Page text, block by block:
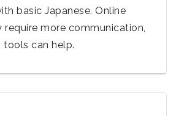
basic Japanese. Online
more communication,
can help.